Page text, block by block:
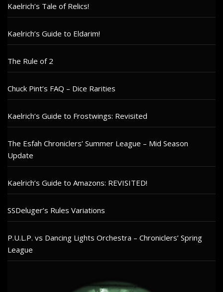
Kaelrich’s Tale of Relics!
Kaelrich’s Guide to Eldarim!
The Rule of 2
Chuck Pint’s FAQ – Dice Rarities
Kaelrich’s Guide to Frostwings: Revisited
The Esfah Chroniclers’ Summer League – Mid Season
Update
Kaelrich’s Guide to Amazons: REVISITED!
SSDeluger’s Rules Variations
P.U.L.P. vs Dancing Lights Orchestra – Chroniclers’ Spring
League